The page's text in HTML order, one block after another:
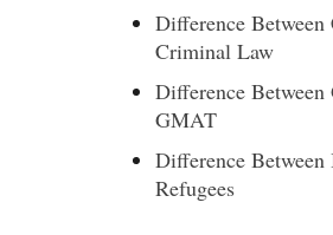
Difference
Criminal Law
Difference Between
GMAT
Difference
Refugees